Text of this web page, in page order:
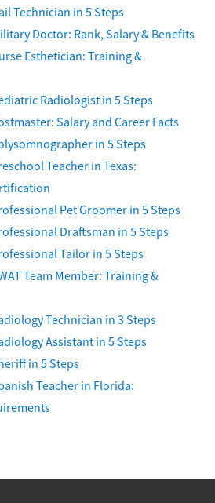
Technician in 5 Steps
Doctor: Rank, Salary & Benefits
Esthetician: Training &
Radiologist in 5 Steps
Salary and Career Facts
in 5 Steps
Teacher in Texas:
Pet Groomer in 5 Steps
Draftsman in 5 Steps
Tailor in 5 Steps
Team Member: Training &
Technician in 3 Steps
Assistant in 5 Steps
in 5 Steps
Teacher in Florida: